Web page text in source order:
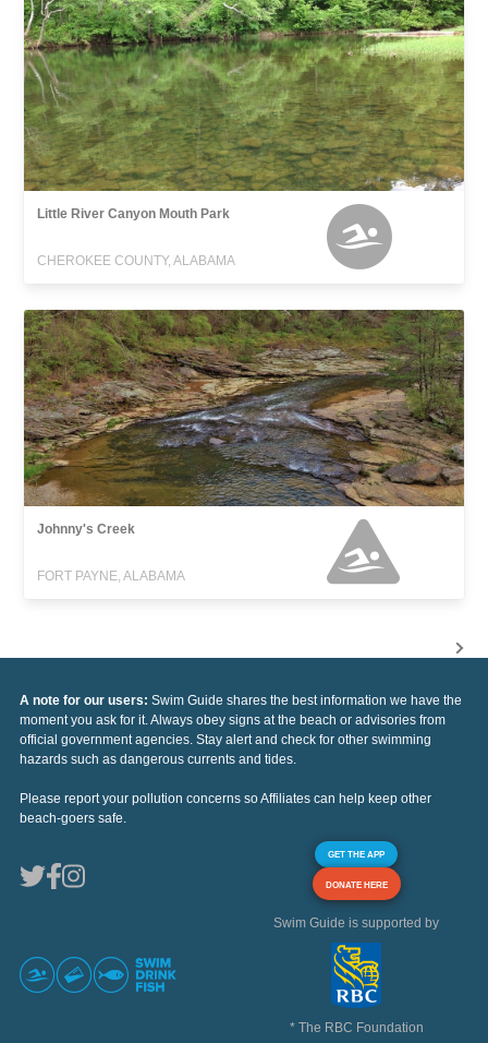
Little River Canyon Mouth Park
CHEROKEE COUNTY, ALABAMA
Johnny's Creek
FORT PAYNE, ALABAMA
A note for our users: Swim Guide shares the best information we have the
moment you ask for it. Always obey signs at the beach or advisories from
official government agencies. Stay alert and check for other swimming
hazards such as dangerous currents and tides.
Please report your pollution concerns so Affiliates can help keep other
beach-goers safe.
GET THE APP
DONATE HERE
Swim Guide is supported by
* The RBC Foundation